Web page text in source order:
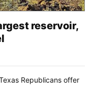
reservoir,
Republicans offer